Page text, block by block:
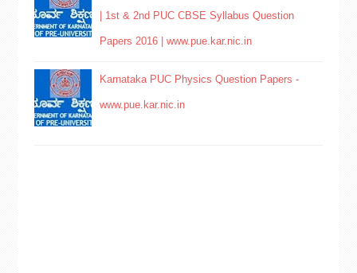
| 1st & 2nd PUC CBSE Syllabus Question
Papers 2016 | www.pue.kar.nic.in
Karnataka PUC Physics Question Papers -
www.pue.kar.nic.in